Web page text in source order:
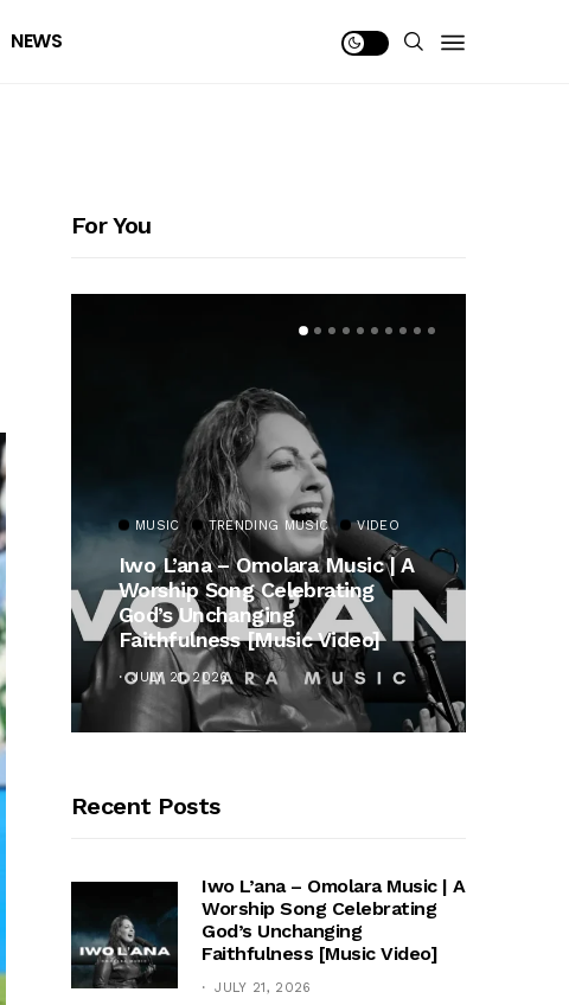
NEWS
For You
MUSIC TRENDING MUSIC VIDEO
Iwo L’ana – Omolara Music | A
Worship Song Celebrating
God’s Unchanging
Faithfulness [Music Video]
JULY 21, 2026
Recent Posts
Iwo L’ana – Omolara Music | A
Worship Song Celebrating
God’s Unchanging
Faithfulness [Music Video]
JULY 21, 2026